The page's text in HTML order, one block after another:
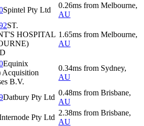
Spintel Pty Ltd
0.26ms from Melbourne,
AU
ST.
HOSPITAL 1.65ms from Melbourne,
AU
Equinix
B.V.
0.34ms from Sydney,
AU
Datbury Pty Ltd
0.48ms from Brisbane,
AU
Pty Ltd
2.38ms from Brisbane,
AU